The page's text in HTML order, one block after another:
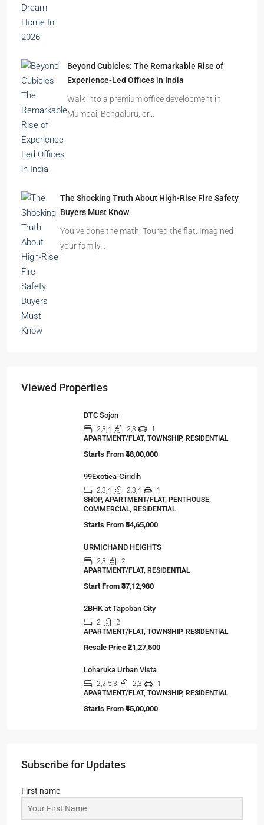
Beyond Cubicles: The Remarkable Rise of
Experience-Led Offices in India
Walk into a premium office development in
Mumbai, Bengaluru, or…
The Shocking Truth About High-Rise Fire Safety
Buyers Must Know
You’ve done the math. Toured the flat. Imagined
your family…
Viewed Properties
DTC Sojon
2,3,4 2,3
1
APARTMENT/FLAT, TOWNSHIP, RESIDENTIAL
Starts From ₹48,00,000
99Exotica-Giridih
2,3,4 2,3,4
1
SHOP, APARTMENT/FLAT, PENTHOUSE,
COMMERCIAL, RESIDENTIAL
Starts From ₹54,65,000
URMICHAND HEIGHTS
2,3
2
APARTMENT/FLAT, RESIDENTIAL
Start From ₹37,12,980
2BHK at Tapoban City
2
2
APARTMENT/FLAT, TOWNSHIP, RESIDENTIAL
Resale Price ₹21,27,500
Loharuka Urban Vista
2,2.5,3 2,3
1
APARTMENT/FLAT, TOWNSHIP, RESIDENTIAL
Starts From ₹45,00,000
Subscribe for Updates
First name